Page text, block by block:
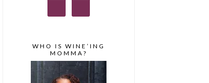
WHO IS WINE’ING
MOMMA?